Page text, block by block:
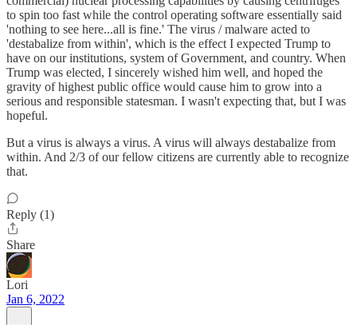
to spin too fast while the control operating software essentially said
'nothing to see here...all is fine.' The virus / malware acted to
'destabalize from within', which is the effect I expected Trump to
have on our institutions, system of Government, and country. When
Trump was elected, I sincerely wished him well, and hoped the
gravity of highest public office would cause him to grow into a
serious and responsible statesman. I wasn't expecting that, but I was
hopeful.
But a virus is always a virus. A virus will always destabalize from
within. And 2/3 of our fellow citizens are currently able to recognize
that.
Reply (1)
Share
Lori
Jan 6, 2022